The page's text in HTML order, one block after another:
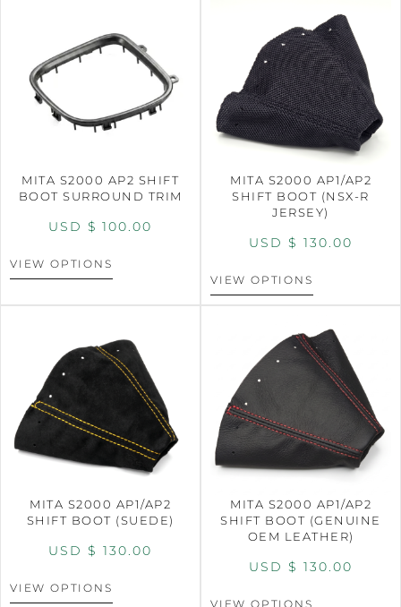
MITA S2000 AP2 SHIFT
BOOT SURROUND TRIM
USD $ 100.00
VIEW OPTIONS
MITA S2000 AP1/AP2
SHIFT BOOT (NSX-R
JERSEY)
USD $ 130.00
VIEW OPTIONS
MITA S2000 AP1/AP2
SHIFT BOOT (SUEDE)
USD $ 130.00
VIEW OPTIONS
MITA S2000 AP1/AP2
SHIFT BOOT (GENUINE
OEM LEATHER)
USD $ 130.00
VIEW OPTIONS